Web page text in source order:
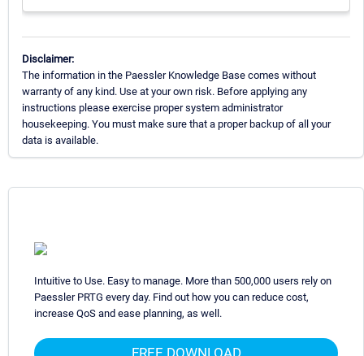
Disclaimer:
The information in the Paessler Knowledge Base comes without
warranty of any kind. Use at your own risk. Before applying any
instructions please exercise proper system administrator
housekeeping. You must make sure that a proper backup of all your
data is available.
Intuitive to Use. Easy to manage. More than 500,000 users rely on
Paessler PRTG every day. Find out how you can reduce cost,
increase QoS and ease planning, as well.
FREE DOWNLOAD